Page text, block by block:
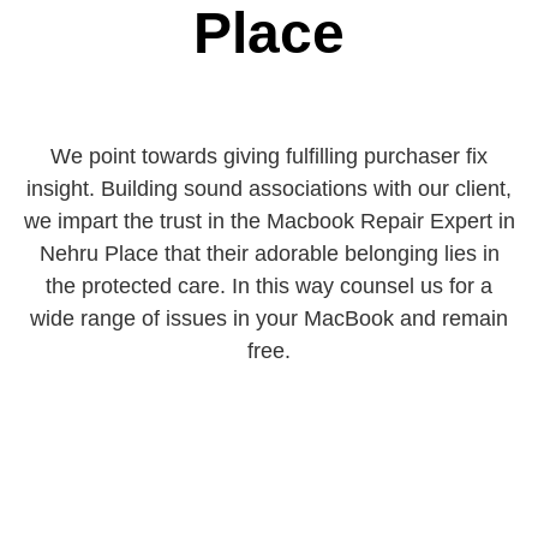
Place
We point towards giving fulfilling purchaser fix
insight. Building sound associations with our client,
we impart the trust in the Macbook Repair Expert in
Nehru Place that their adorable belonging lies in
the protected care. In this way counsel us for a
wide range of issues in your MacBook and remain
free.